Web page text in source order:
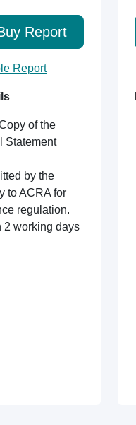
Report
Report
of the
Statement
by the
to ACRA for
regulation.
2 working days